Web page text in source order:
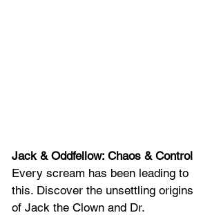
Jack & Oddfellow: Chaos & Control
Every scream has been leading to
this. Discover the unsettling origins
of Jack the Clown and Dr.